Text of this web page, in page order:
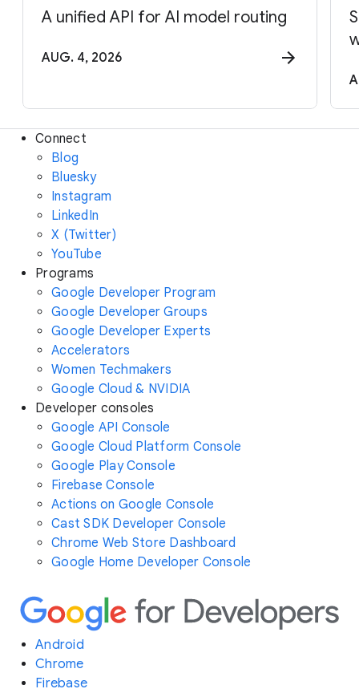
A unified API for AI model routing
AUG. 4, 2026
Connect
Blog
Bluesky
Instagram
LinkedIn
X (Twitter)
YouTube
Programs
Google Developer Program
Google Developer Groups
Google Developer Experts
Accelerators
Women Techmakers
Google Cloud & NVIDIA
Developer consoles
Google API Console
Google Cloud Platform Console
Google Play Console
Firebase Console
Actions on Google Console
Cast SDK Developer Console
Chrome Web Store Dashboard
Google Home Developer Console
Android
Chrome
Firebase